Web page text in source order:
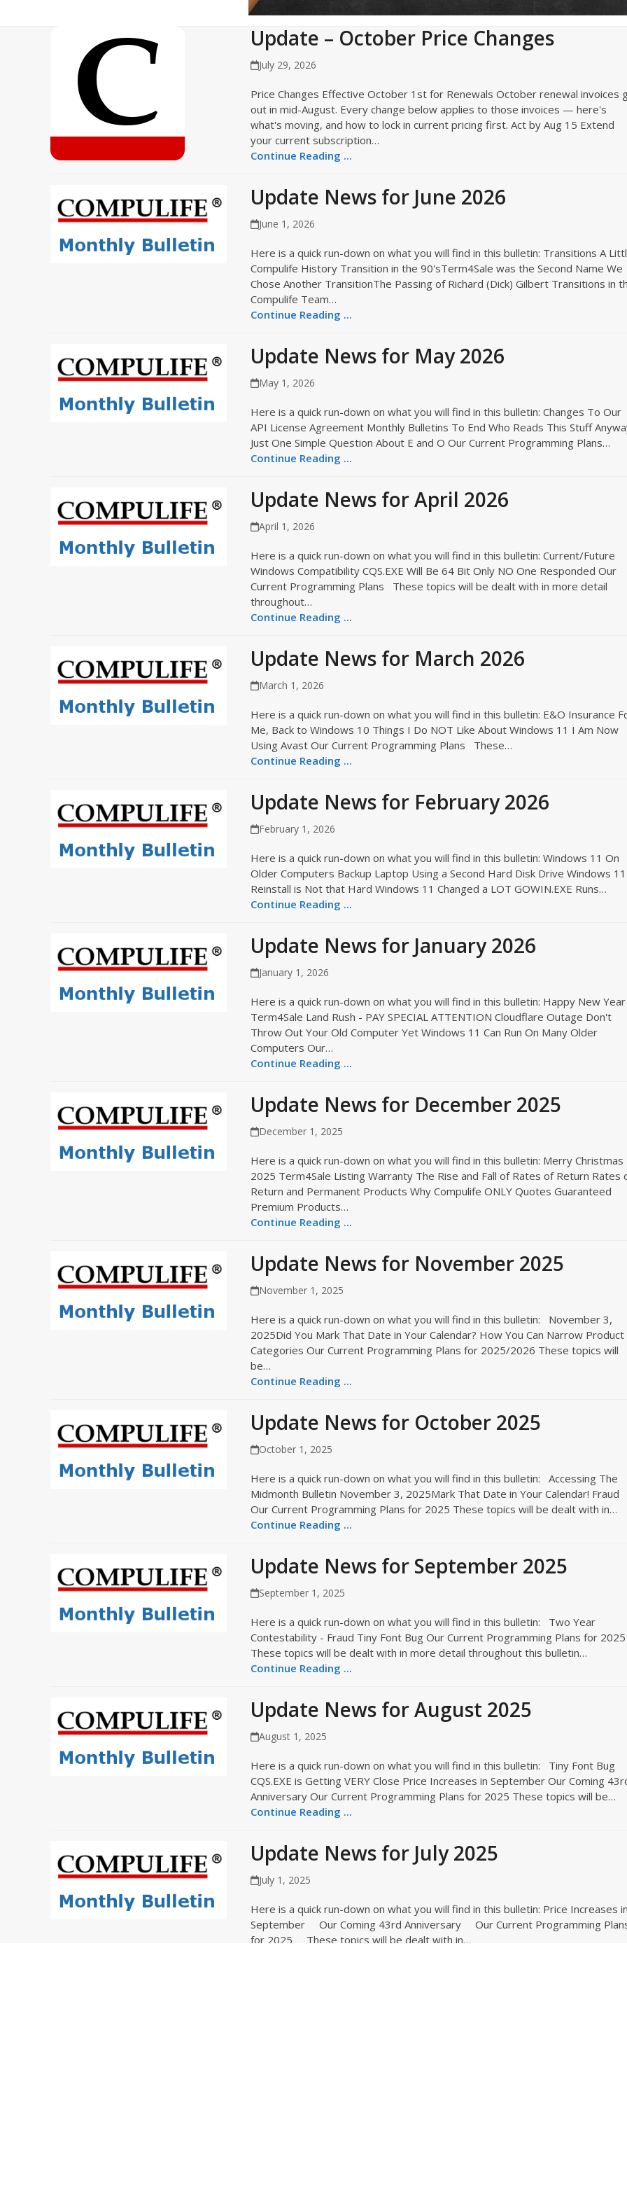
Update – October Price Changes
July 29, 2026
Price Changes Effective October 1st for Renewals October renewal invoices
out in mid-August. Every change below applies to those invoices — here's
what's moving, and how to lock in current pricing first. Act by Aug 15 Extend
your current subscription…
Continue Reading ...
Update News for June 2026
June 1, 2026
Here is a quick run-down on what you will find in this bulletin: Transitions A
Compulife History Transition in the 90'sTerm4Sale was the Second Name We
Chose Another TransitionThe Passing of Richard (Dick) Gilbert Transitions in
Compulife Team…
Continue Reading ...
Update News for May 2026
May 1, 2026
Here is a quick run-down on what you will find in this bulletin: Changes To Our
API License Agreement Monthly Bulletins To End Who Reads This Stuff
Just One Simple Question About E and O Our Current Programming Plans…
Continue Reading ...
Update News for April 2026
April 1, 2026
Here is a quick run-down on what you will find in this bulletin: Current/Future
Windows Compatibility CQS.EXE Will Be 64 Bit Only NO One Responded Our
Current Programming Plans These topics will be dealt with in more detail
throughout…
Continue Reading ...
Update News for March 2026
March 1, 2026
Here is a quick run-down on what you will find in this bulletin: E&O Insurance
Me, Back to Windows 10 Things I Do NOT Like About Windows 11 I Am Now
Using Avast Our Current Programming Plans These…
Continue Reading ...
Update News for February 2026
February 1, 2026
Here is a quick run-down on what you will find in this bulletin: Windows 11 On
Older Computers Backup Laptop Using a Second Hard Disk Drive Windows 11
Reinstall is Not that Hard Windows 11 Changed a LOT GOWIN.EXE Runs…
Continue Reading ...
Update News for January 2026
January 1, 2026
Here is a quick run-down on what you will find in this bulletin: Happy New Year
Term4Sale Land Rush - PAY SPECIAL ATTENTION Cloudflare Outage Don't
Throw Out Your Old Computer Yet Windows 11 Can Run On Many Older
Computers Our…
Continue Reading ...
Update News for December 2025
December 1, 2025
Here is a quick run-down on what you will find in this bulletin: Merry Christmas
2025 Term4Sale Listing Warranty The Rise and Fall of Rates of Return Rates
Return and Permanent Products Why Compulife ONLY Quotes Guaranteed
Premium Products…
Continue Reading ...
Update News for November 2025
November 1, 2025
Here is a quick run-down on what you will find in this bulletin: November 3,
2025Did You Mark That Date in Your Calendar? How You Can Narrow Product
Categories Our Current Programming Plans for 2025/2026 These topics will
be…
Continue Reading ...
Update News for October 2025
October 1, 2025
Here is a quick run-down on what you will find in this bulletin: Accessing The
Midmonth Bulletin November 3, 2025Mark That Date in Your Calendar! Fraud
Our Current Programming Plans for 2025 These topics will be dealt with in…
Continue Reading ...
Update News for September 2025
September 1, 2025
Here is a quick run-down on what you will find in this bulletin: Two Year
Contestability - Fraud Tiny Font Bug Our Current Programming Plans for 2025
These topics will be dealt with in more detail throughout this bulletin…
Continue Reading ...
Update News for August 2025
August 1, 2025
Here is a quick run-down on what you will find in this bulletin: Tiny Font Bug
CQS.EXE is Getting VERY Close Price Increases in September Our Coming
Anniversary Our Current Programming Plans for 2025 These topics will be…
Continue Reading ...
Update News for July 2025
July 1, 2025
Here is a quick run-down on what you will find in this bulletin: Price Increases
September Our Coming 43rd Anniversary Our Current Programming
for 2025 These topics will be dealt with in…